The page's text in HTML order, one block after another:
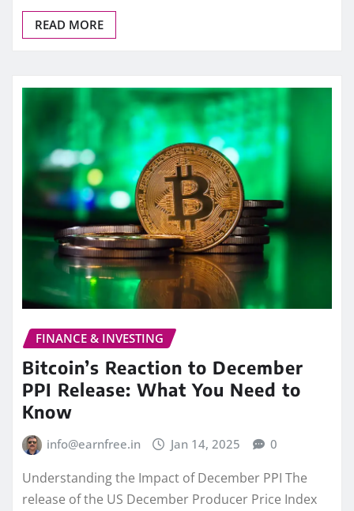
READ MORE
FINANCE & INVESTING
Bitcoin’s Reaction to December
PPI Release: What You Need to
Know
info@earnfree.in Jan 14, 2025 0
Understanding the Impact of December PPI The
release of the US December Producer Price Index